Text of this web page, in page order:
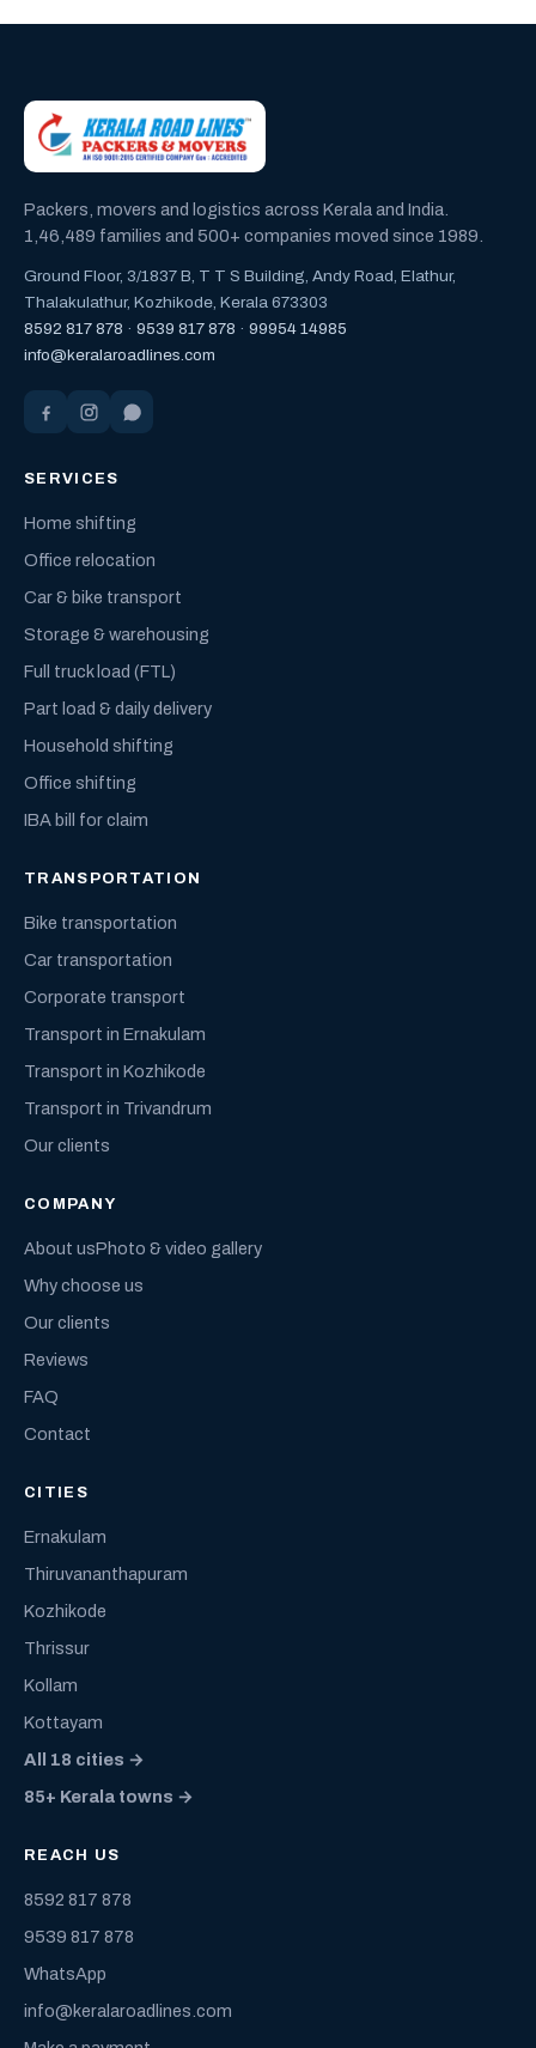
Packers, movers and logistics across Kerala and India.
1,46,489 families and 500+ companies moved since 1989.
Ground Floor, 3/1837 B, T T S Building, Andy Road, Elathur,
Thalakulathur, Kozhikode, Kerala 673303
8592 817 878 · 9539 817 878 · 99954 14985
info@keralaroadlines.com
SERVICES
Home shifting
Office relocation
Car & bike transport
Storage & warehousing
Full truck load (FTL)
Part load & daily delivery
Household shifting
Office shifting
IBA bill for claim
TRANSPORTATION
Bike transportation
Car transportation
Corporate transport
Transport in Ernakulam
Transport in Kozhikode
Transport in Trivandrum
Our clients
COMPANY
About usPhoto & video gallery
Why choose us
Our clients
Reviews
FAQ
Contact
CITIES
Ernakulam
Thiruvananthapuram
Kozhikode
Thrissur
Kollam
Kottayam
All 18 cities →
85+ Kerala towns →
REACH US
8592 817 878
9539 817 878
WhatsApp
info@keralaroadlines.com